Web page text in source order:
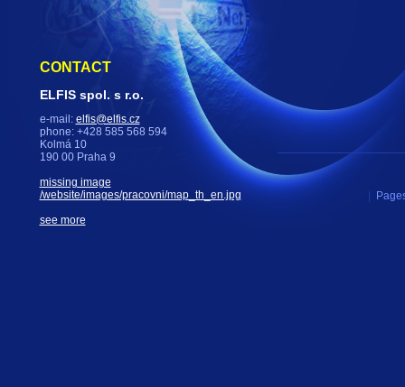
CONTACT
ELFIS spol. s r.o.
e-mail: elfis@elfis.cz
phone: +428 585 568 594
Kolmá 10
190 00 Praha 9
missing image
/website/images/pracovni/map_th_en.jpg
see more